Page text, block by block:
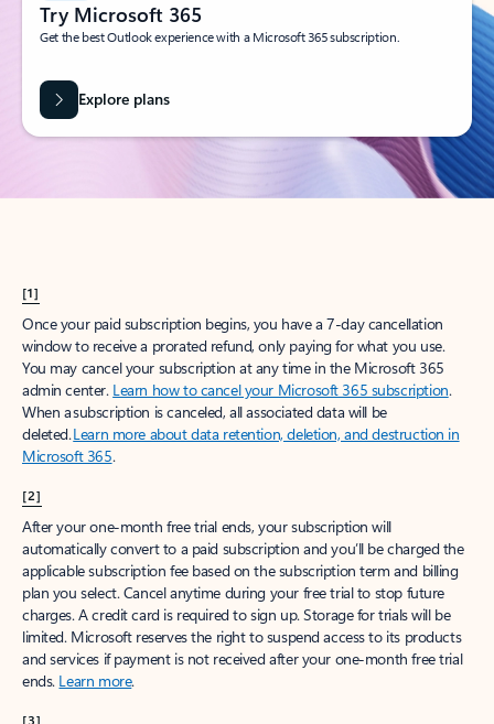
Try Microsoft 365
Get the best Outlook experience with a Microsoft 365 subscription.
Explore plans
[1]
Once your paid subscription begins, you have a 7-day cancellation
window to receive a prorated refund, only paying for what you use.
You may cancel your subscription at any time in the Microsoft 365
admin center. Learn how to cancel your Microsoft 365 subscription.
When a subscription is canceled, all associated data will be
deleted.Learn more about data retention, deletion, and destruction in
Microsoft 365.
[2]
After your one-month free trial ends, your subscription will
automatically convert to a paid subscription and you’ll be charged the
applicable subscription fee based on the subscription term and billing
plan you select. Cancel anytime during your free trial to stop future
charges. A credit card is required to sign up. Storage for trials will be
limited. Microsoft reserves the right to suspend access to its products
and services if payment is not received after your one-month free trial
ends. Learn more.
[3]